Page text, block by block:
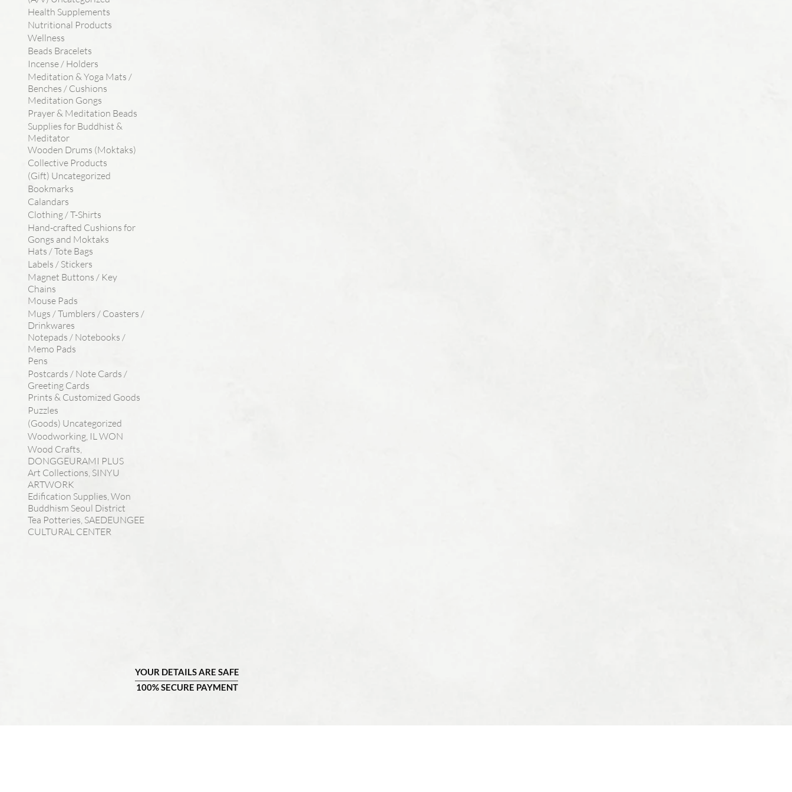
Health Supplements
Nutritional Products
Wellness
Beads Bracelets
Incense / Holders
Meditation & Yoga Mats /
Benches / Cushions
Meditation Gongs
Prayer & Meditation Beads
Supplies for Buddhist &
Meditator
Wooden Drums (Moktaks)
Collective Products
(Gift) Uncategorized
Bookmarks
Calandars
Clothing / T-Shirts
Hand-crafted Cushions for
Gongs and Moktaks
Hats / Tote Bags
Labels / Stickers
Magnet Buttons / Key
Chains
Mouse Pads
Mugs / Tumblers / Coasters /
Drinkwares
Notepads / Notebooks /
Memo Pads
Pens
Postcards / Note Cards /
Greeting Cards
Prints & Customized Goods
Puzzles
(Goods) Uncategorized
Woodworking, IL WON
Wood Crafts,
DONGGEURAMI PLUS
Art Collections, SINYU
ARTWORK
Edification Supplies, Won
Buddhism Seoul District
Tea Potteries, SAEDEUNGEE
CULTURAL CENTER
YOUR DETAILS ARE SAFE
100% SECURE PAYMENT